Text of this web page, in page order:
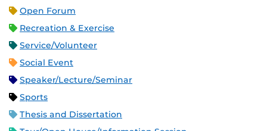
Open Forum
Recreation & Exercise
Service/Volunteer
Social Event
Speaker/Lecture/Seminar
Sports
Thesis and Dissertation